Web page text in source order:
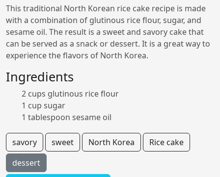
This traditional North Korean rice cake recipe is made
with a combination of glutinous rice flour, sugar, and
sesame oil. The result is a sweet and savory cake that
can be served as a snack or dessert. It is a great way to
experience the flavors of North Korea.
Ingredients
2 cups glutinous rice flour
1 cup sugar
1 tablespoon sesame oil
savory sweet North Korea
Rice cake
dessert